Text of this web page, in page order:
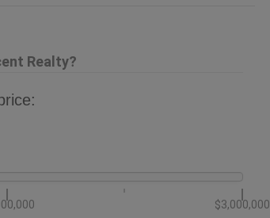
Realty?
$3,000,000